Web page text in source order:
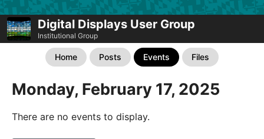
Digital Displays User Group
Institutional Group
Home Posts Events Files
Monday, February 17, 2025
There are no events to display.